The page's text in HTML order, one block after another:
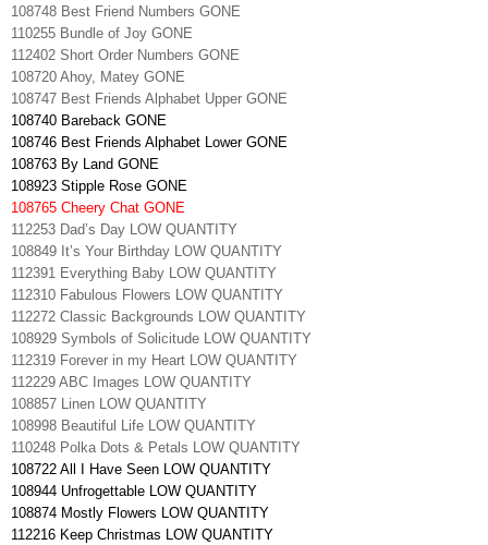
108748 Best Friend Numbers GONE
110255 Bundle of Joy GONE
112402 Short Order Numbers GONE
108720 Ahoy, Matey GONE
108747 Best Friends Alphabet Upper GONE
108740 Bareback GONE
108746 Best Friends Alphabet Lower GONE
108763 By Land GONE
108923 Stipple Rose GONE
108765 Cheery Chat GONE
112253 Dad’s Day LOW QUANTITY
108849 It’s Your Birthday LOW QUANTITY
112391 Everything Baby LOW QUANTITY
112310 Fabulous Flowers LOW QUANTITY
112272 Classic Backgrounds LOW QUANTITY
108929 Symbols of Solicitude LOW QUANTITY
112319 Forever in my Heart LOW QUANTITY
112229 ABC Images LOW QUANTITY
108857 Linen LOW QUANTITY
108998 Beautiful Life LOW QUANTITY
110248 Polka Dots & Petals LOW QUANTITY
108722 All I Have Seen LOW QUANTITY
108944 Unfrogettable LOW QUANTITY
108874 Mostly Flowers LOW QUANTITY
112216 Keep Christmas LOW QUANTITY